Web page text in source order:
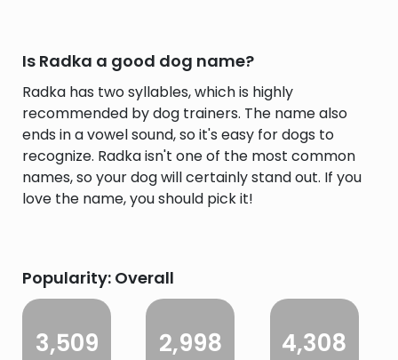
Is Radka a good dog name?
Radka has two syllables, which is highly
recommended by dog trainers. The name also
ends in a vowel sound, so it's easy for dogs to
recognize. Radka isn't one of the most common
names, so your dog will certainly stand out. If you
love the name, you should pick it!
Popularity: Overall
3,509 2,998 4,308